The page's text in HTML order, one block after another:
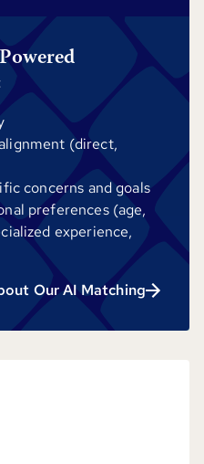
(direct,
concerns and goals
preferences (age,
experience,
Our AI Matching